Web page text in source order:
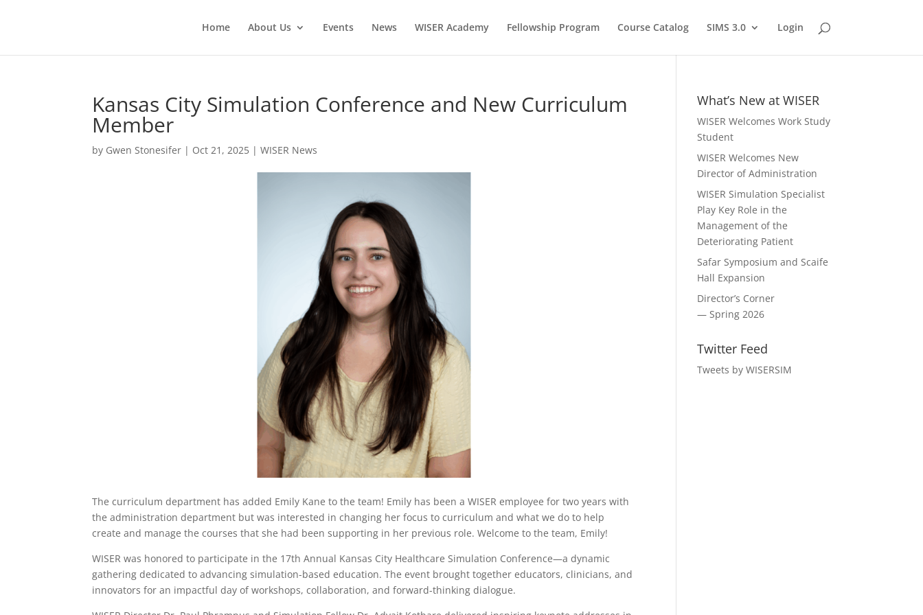
Home About Us Events News WISER Academy Fellowship Program Course Catalog SIMS 3.0 Login
Kansas City Simulation Conference and New Curriculum
Member
by Gwen Stonesifer | Oct 21, 2025 |WISER News
The curriculum department has added Emily Kane to the team! Emily has been a WISER employee for two years with
the administration department but was interested in changing her focus to curriculum and what we do to help
create and manage the courses that she had been supporting in her previous role. Welcome to the team, Emily!
WISER was honored to participate in the 17th Annual Kansas City Healthcare Simulation Conference—a dynamic
gathering dedicated to advancing simulation-based education. The event brought together educators, clinicians, and
innovators for an impactful day of workshops, collaboration, and forward-thinking dialogue.
What’s New at WISER
WISER Welcomes Work Study
Student
WISER Welcomes New
Director of Administration
WISER Simulation Specialist
Play Key Role in the
Management of the
Deteriorating Patient
Safar Symposium and Scaife
Hall Expansion
Director’s Corner
— Spring 2026
Twitter Feed
Tweets by WISERSIM